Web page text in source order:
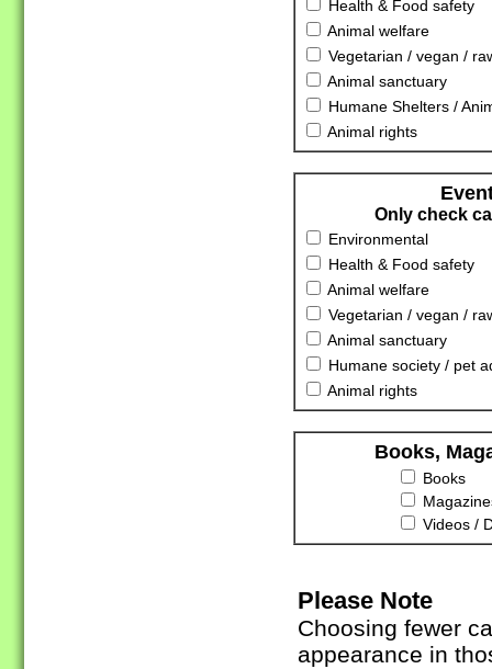
Health & Food safety
Animal welfare
Vegetarian / vegan /
Animal sanctuary
Humane Shelters /
Animal rights
Only check
Environmental
Health & Food safety
Animal welfare
Vegetarian / vegan /
Animal sanctuary
Humane society / pet
Animal rights
Books,
Books
Videos /
Please Note
Choosing fewer
appearance in